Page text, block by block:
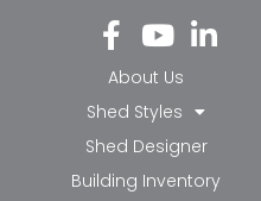
Fa
ce
bo
ok
-f
Yo
ut
ub
e
Li
nk
in-
in
About Us
Shed Styles
Shed Designer
Building Inventory